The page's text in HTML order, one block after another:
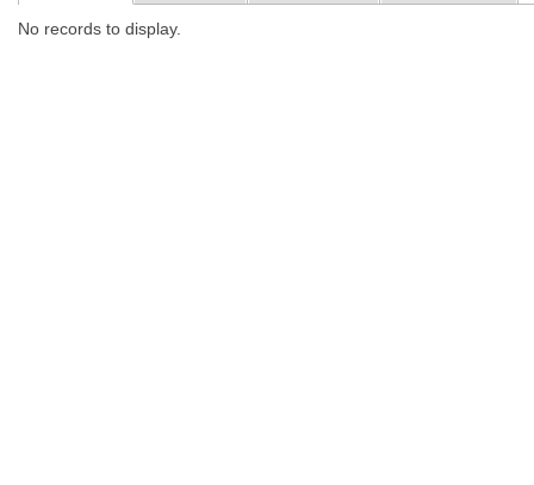
No records to display.